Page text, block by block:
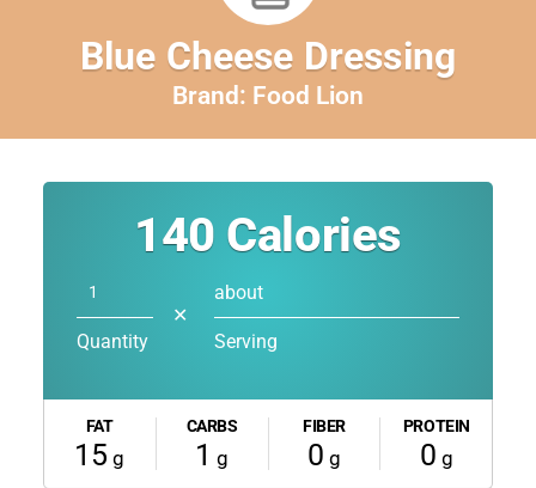
Blue Cheese Dressing
Brand: Food Lion
140 Calories
Quantity
✕
about
Serving
FAT
15 g
CARBS
1 g
FIBER
0 g
PROTEIN
0 g